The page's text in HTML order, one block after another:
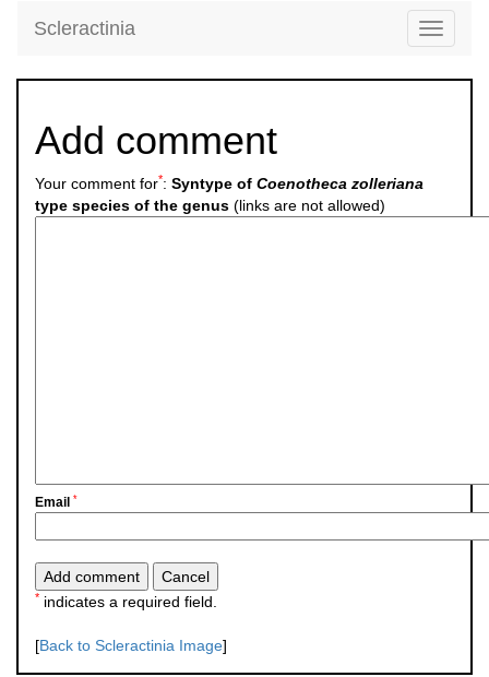
Toggle
Scleractinia
Add comment
Your comment for*: Syntype of Coenotheca zolleriana
type species of the genus (links are not allowed)
Email *
* indicates a required field.
[Back to Scleractinia Image]